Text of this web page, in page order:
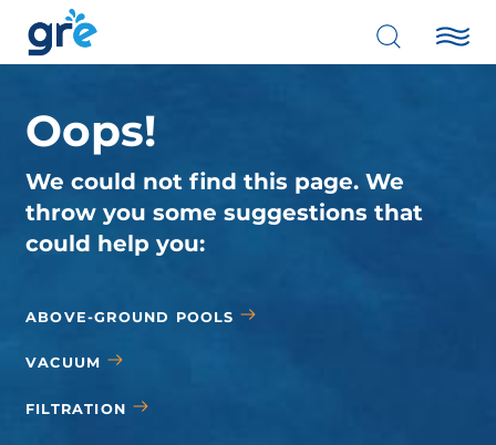
Oops!
We could not find this page. We
throw you some suggestions that
could help you:
ABOVE-GROUND POOLS
VACUUM
FILTRATION